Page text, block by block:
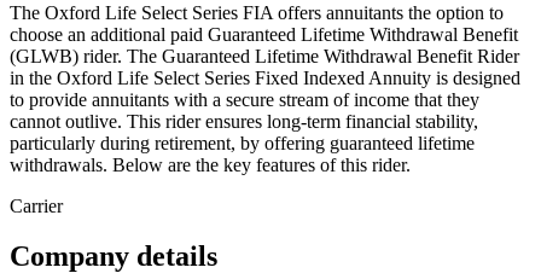
The Oxford Life Select Series FIA offers annuitants the option to
choose an additional paid Guaranteed Lifetime Withdrawal Benefit
(GLWB) rider. The Guaranteed Lifetime Withdrawal Benefit Rider
in the Oxford Life Select Series Fixed Indexed Annuity is designed
to provide annuitants with a secure stream of income that they
cannot outlive. This rider ensures long-term financial stability,
particularly during retirement, by offering guaranteed lifetime
withdrawals. Below are the key features of this rider.
Carrier
Company details